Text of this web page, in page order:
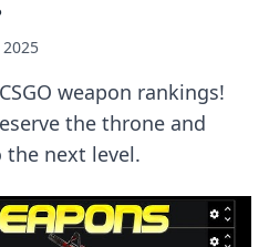
weapon rankings!
the throne and
next level.